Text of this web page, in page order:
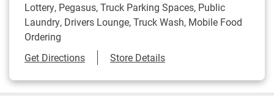
Lottery, Pegasus, Truck Parking Spaces, Public
Laundry, Drivers Lounge, Truck Wash, Mobile Food
Ordering
Get DirectionsLink Opens in New Tab
Store Details